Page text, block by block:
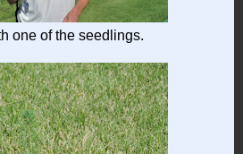
one of the seedlings.